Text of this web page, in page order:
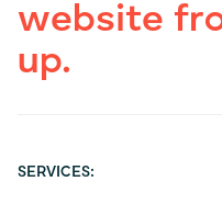
website
up.
SERVICES: